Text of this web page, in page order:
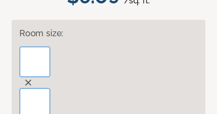
Room size: